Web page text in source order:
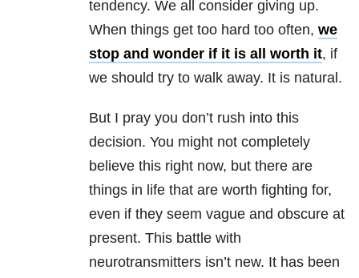
tendency. We all consider giving up.
When things get too hard too often, we
stop and wonder if it is all worth it, if
we should try to walk away. It is natural.
But I pray you don’t rush into this
decision. You might not completely
believe this right now, but there are
things in life that are worth fighting for,
even if they seem vague and obscure at
present. This battle with
neurotransmitters isn’t new. It has been